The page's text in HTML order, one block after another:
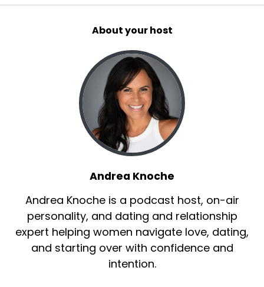
About your host
Andrea Knoche
Andrea Knoche is a podcast host, on-air
personality, and dating and relationship
expert helping women navigate love, dating,
and starting over with confidence and
intention.